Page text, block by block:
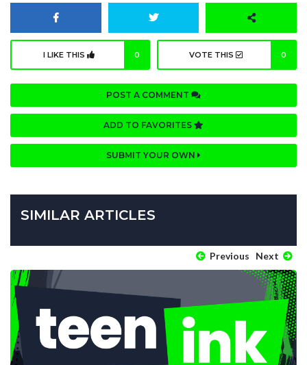
I LIKE THIS 0 VOTE THIS 0
POST A COMMENT
ADD TO FAVORITES
SUBMIT YOUR OWN
SIMILAR ARTICLES
Previous Next